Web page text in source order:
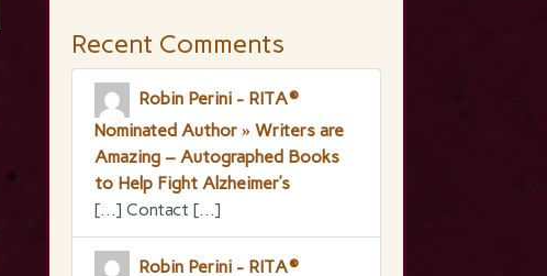
Recent Comments
Robin Perini - RITA®
Nominated Author » Writers are
Amazing – Autographed Books
to Help Fight Alzheimer’s
[…] Contact […]
Robin Perini - RITA®